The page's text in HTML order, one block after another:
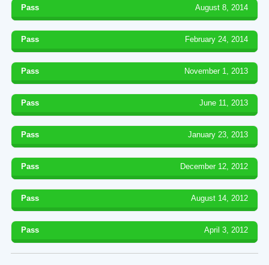
Pass August 8, 2014
Pass February 24, 2014
Pass November 1, 2013
Pass June 11, 2013
Pass January 23, 2013
Pass December 12, 2012
Pass August 14, 2012
Pass April 3, 2012